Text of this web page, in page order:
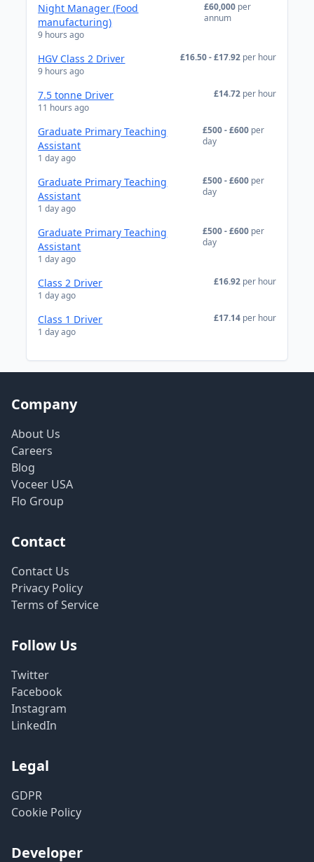
Night Manager (Food
manufacturing)
9 hours ago
£60,000 per
annum
HGV Class 2 Driver
9 hours ago
£16.50 - £17.92 per hour
7.5 tonne Driver
11 hours ago
£14.72 per hour
Graduate Primary Teaching
Assistant
1 day ago
£500 - £600 per
day
Graduate Primary Teaching
Assistant
1 day ago
£500 - £600 per
day
Graduate Primary Teaching
Assistant
1 day ago
£500 - £600 per
day
Class 2 Driver
1 day ago
£16.92 per hour
Class 1 Driver
1 day ago
£17.14 per hour
Company
About Us
Careers
Blog
Voceer USA
Flo Group
Contact
Contact Us
Privacy Policy
Terms of Service
Follow Us
Twitter
Facebook
Instagram
LinkedIn
Legal
GDPR
Cookie Policy
Developer